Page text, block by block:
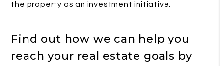
the property as an investment initiative.
Find out how we can help you
reach your real estate goals by